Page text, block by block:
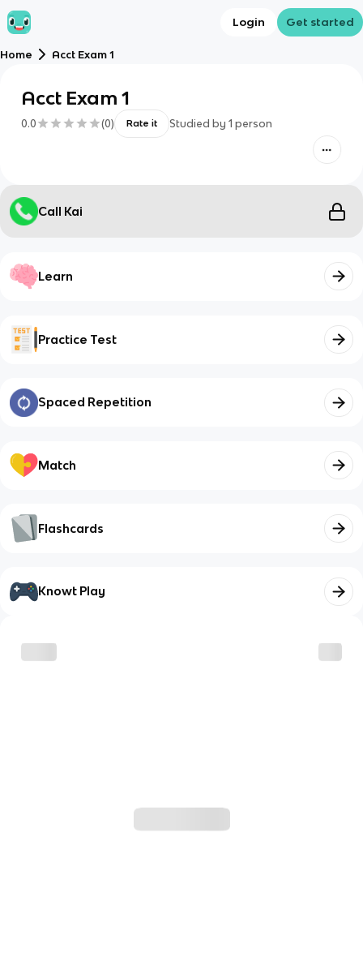
Login Get started
Home Acct Exam 1
Acct Exam 1
0.0 (0) Rate it Studied by 1 person
Call Kai
Learn
Practice Test
Spaced Repetition
Match
Flashcards
Knowt Play